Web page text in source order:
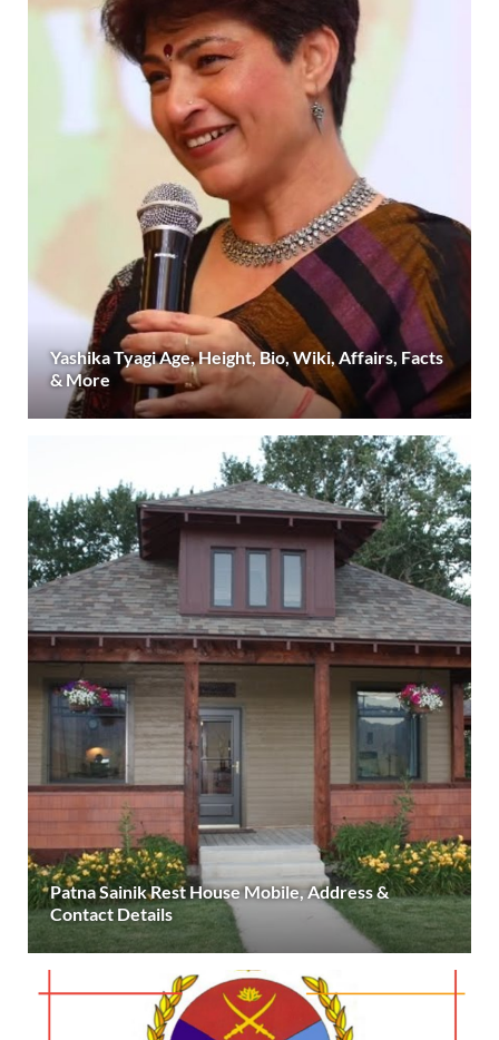
Yashika Tyagi Age, Height, Bio, Wiki, Affairs, Facts
& More
Patna Sainik Rest House Mobile, Address &
Contact Details